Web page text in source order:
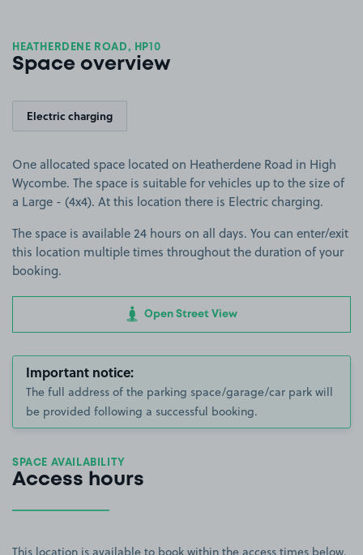
HEATHERDENE ROAD, HP10
Space overview
Electric charging
One allocated space located on Heatherdene Road in High
Wycombe. The space is suitable for vehicles up to the size of
a Large - (4x4). At this location there is Electric charging.
The space is available 24 hours on all days. You can enter/exit
this location multiple times throughout the duration of your
booking.
Open Street View
Important notice:
The full address of the parking space/garage/car park will
be provided following a successful booking.
SPACE AVAILABILITY
Access hours
This location is available to book within the access times below.